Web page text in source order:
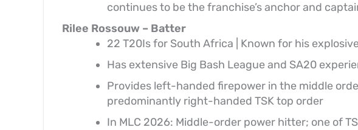
continues to be the franchise’s anchor and
Rilee Rossouw – Batter
22 T20Is for South Africa | Known for his
Has extensive Big Bash League and SA20
Provides left-handed firepower in the middle
predominantly right-handed TSK top order
In MLC 2026: Middle-order power hitter; one of